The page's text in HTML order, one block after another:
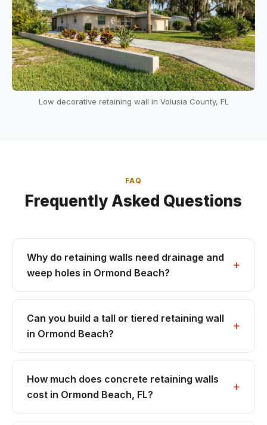
Low decorative retaining wall in Volusia County, FL
FAQ
Frequently Asked Questions
Why do retaining walls need drainage and
weep holes in Ormond Beach?
Can you build a tall or tiered retaining wall
in Ormond Beach?
How much does concrete retaining walls
cost in Ormond Beach, FL?